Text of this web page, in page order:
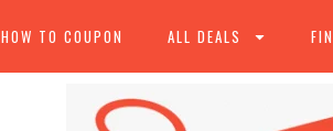
HOW TO COUPON ALL DEALS